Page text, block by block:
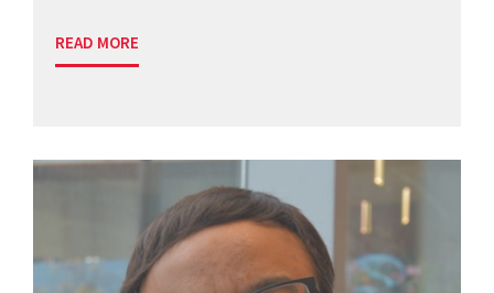
READ MORE